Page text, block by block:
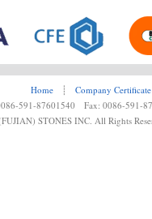
Home ┊
Company Certificate
591-87601540 Fax: 0086-591-
STONES INC. All Rights